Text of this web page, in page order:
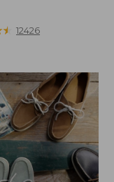
★
★ 12426